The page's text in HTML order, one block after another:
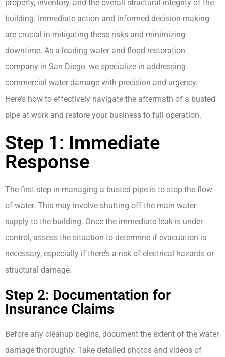
property, inventory, and the overall structural integrity of the
building. Immediate action and informed decision-making
are crucial in mitigating these risks and minimizing
downtime. As a leading water and flood restoration
company in San Diego, we specialize in addressing
commercial water damage with precision and urgency.
Here’s how to effectively navigate the aftermath of a busted
pipe at work and restore your business to full operation.
Step 1: Immediate
Response
The first step in managing a busted pipe is to stop the flow
of water. This may involve shutting off the main water
supply to the building. Once the immediate leak is under
control, assess the situation to determine if evacuation is
necessary, especially if there’s a risk of electrical hazards or
structural damage.
Step 2: Documentation for
Insurance Claims
Before any cleanup begins, document the extent of the water
damage thoroughly. Take detailed photos and videos of